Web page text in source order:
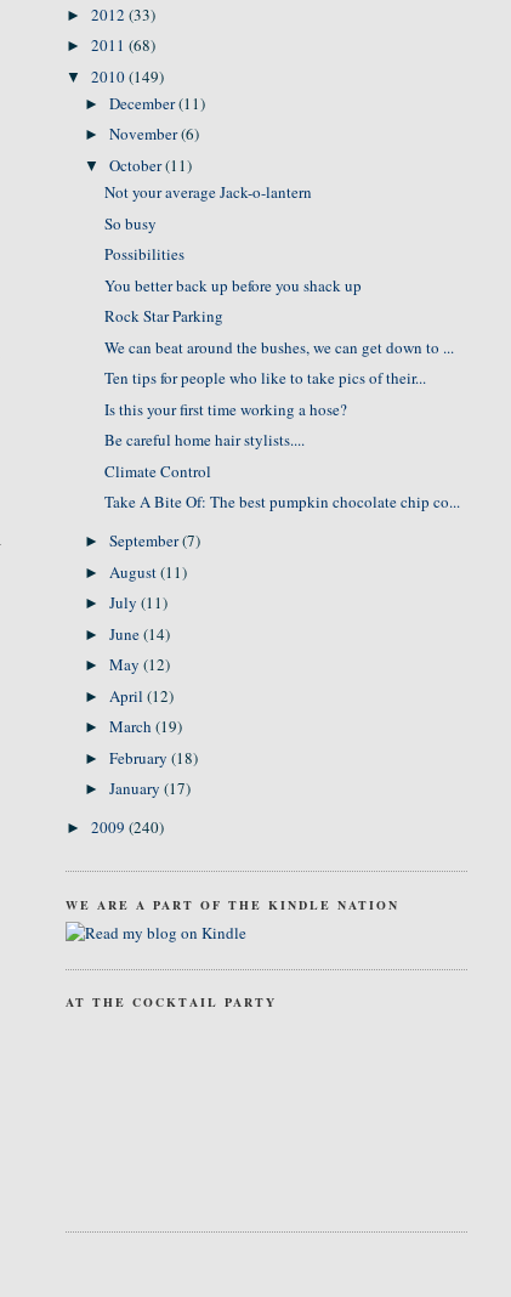
► 2012 (33)
► 2011 (68)
▼ 2010(149)
►December(11)
►November(6)
▼October(11)
Not your average Jack-o-lantern
So busy
Possibilities
You better back up before you shack up
Rock Star Parking
We can beat around the bushes, we can get down to ...
Ten tips for people who like to take pics of their...
Is this your first time working a hose?
Be careful home hair stylists....
Climate Control
Take A Bite Of: The best pumpkin chocolate chip co...
►September(7)
► August(11)
►July(11)
►June(14)
►May(12)
► April(12)
►March(19)
►February(18)
►January(17)
► 2009 (240)
WE ARE A PART OF THE KINDLE NATION
AT THE COCKTAIL PARTY